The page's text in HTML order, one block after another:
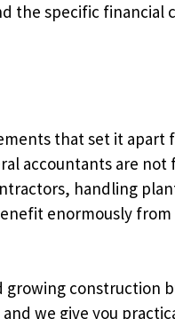
the specific financial
that set it apart
accountants are
handling
enormously
construction
we give you